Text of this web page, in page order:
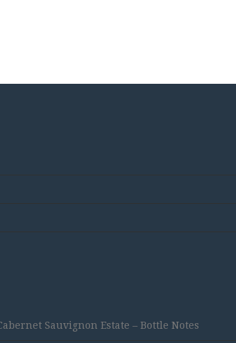
Sauvignon Estate – Bottle Notes